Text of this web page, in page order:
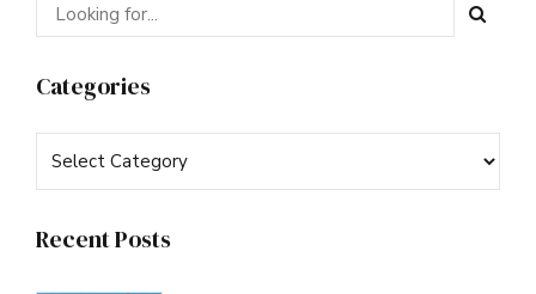
Categories
Recent Posts